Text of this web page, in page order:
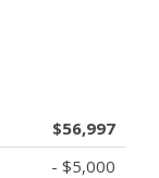
$56,997
- $5,000